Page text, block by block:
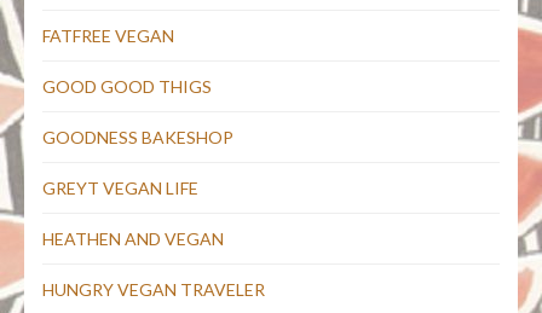
FATFREE VEGAN
GOOD GOOD THIGS
GOODNESS BAKESHOP
GREYT VEGAN LIFE
HEATHEN AND VEGAN
HUNGRY VEGAN TRAVELER